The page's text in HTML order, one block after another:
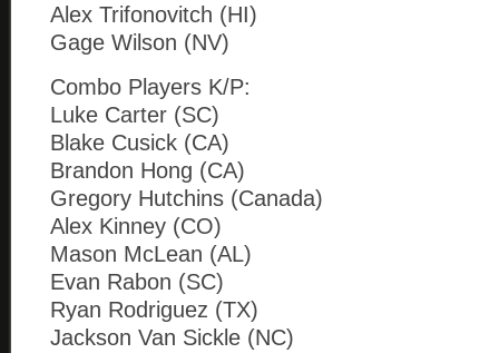
Alex Trifonovitch (HI)
Gage Wilson (NV)
Combo Players K/P:
Luke Carter (SC)
Blake Cusick (CA)
Brandon Hong (CA)
Gregory Hutchins (Canada)
Alex Kinney (CO)
Mason McLean (AL)
Evan Rabon (SC)
Ryan Rodriguez (TX)
Jackson Van Sickle (NC)